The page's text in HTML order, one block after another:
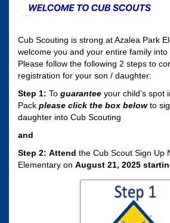
Cub Scouting is strong at Azalea Park
welcome you and your entire family into
Please follow the following 2 steps to
registration for your son / daughter:
Step 1: To guarantee your child’s spot
Pack please click the box belowto
daughter into Cub Scouting
and
Step 2: Attend the Cub Scout Sign Up
Elementary on August 21, 2025